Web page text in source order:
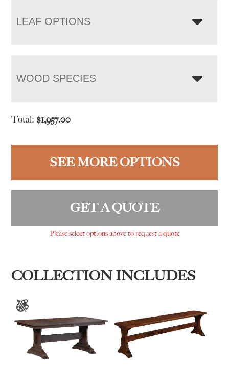
LEAF OPTIONS
WOOD SPECIES
Total:$1,957.00
SEE MORE OPTIONS
GET A QUOTE
Please select options above to request a quote
COLLECTION INCLUDES